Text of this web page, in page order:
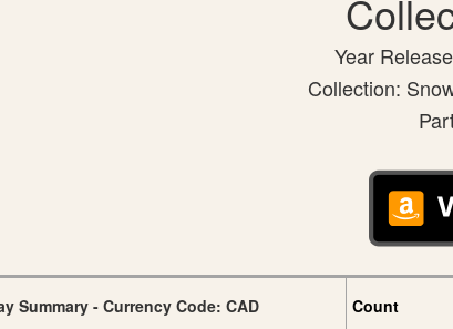
Year
Collection:
Summary - Currency Code: CAD Count